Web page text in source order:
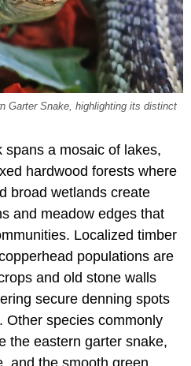
Garter Snake, highlighting its distinct
spans a mosaic of lakes,
hardwood forests where
broad wetlands create
and meadow edges that
Localized timber
populations are
and old stone walls
secure denning spots
Other species commonly
the eastern garter snake,
and the smooth green